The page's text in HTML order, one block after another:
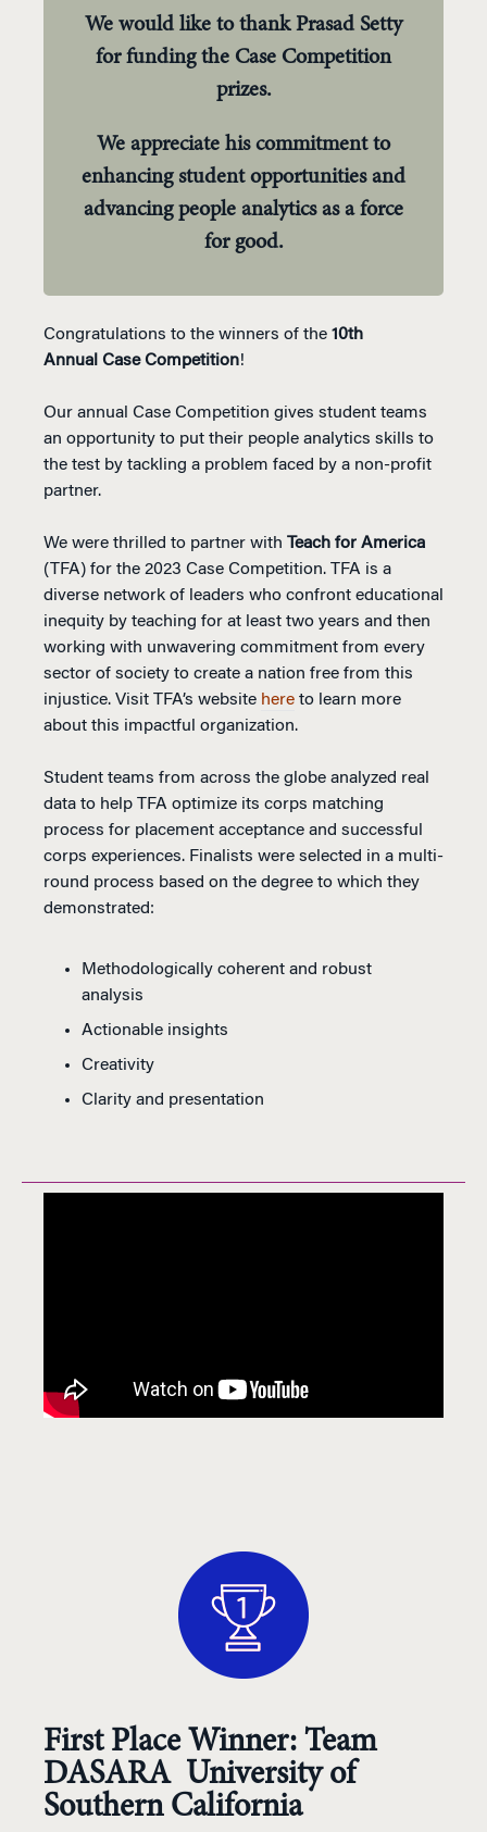
We would like to thank Prasad Setty
for funding the Case Competition
prizes.
We appreciate his commitment to
enhancing student opportunities and
advancing people analytics as a force
for good.
Congratulations to the winners of the 10th
Annual Case Competition!
Our annual Case Competition gives student teams
an opportunity to put their people analytics skills to
the test by tackling a problem faced by a non-profit
partner.
We were thrilled to partner with Teach for America
(TFA) for the 2023 Case Competition. TFA is a
diverse network of leaders who confront educational
inequity by teaching for at least two years and then
working with unwavering commitment from every
sector of society to create a nation free from this
injustice. Visit TFA’s website here to learn more
about this impactful organization.
Student teams from across the globe analyzed real
data to help TFA optimize its corps matching
process for placement acceptance and successful
corps experiences. Finalists were selected in a multi-
round process based on the degree to which they
demonstrated:
Methodologically coherent and robust
analysis
Actionable insights
Creativity
Clarity and presentation
First Place Winner: Team
DASARA University of
Southern California